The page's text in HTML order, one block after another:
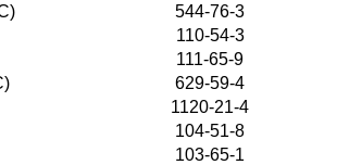
544-76-3
110-54-3
111-65-9
629-59-4
1120-21-4
104-51-8
103-65-1